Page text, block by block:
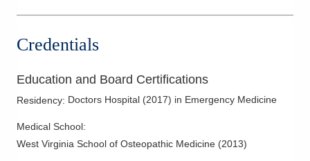
Credentials
Education and Board Certifications
Residency: Doctors Hospital (2017) in Emergency Medicine
Medical School:
West Virginia School of Osteopathic Medicine (2013)